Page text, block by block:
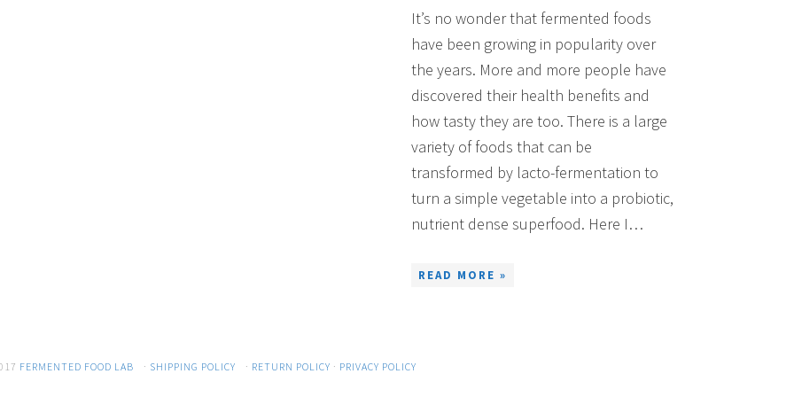
It’s no wonder that fermented foods
have been growing in popularity over
the years. More and more people have
discovered their health benefits and
how tasty they are too. There is a large
variety of foods that can be
transformed by lacto-fermentation to
turn a simple vegetable into a probiotic,
nutrient dense superfood. Here I…
READ MORE »
FERMENTED FOOD LAB · SHIPPING POLICY · RETURN POLICY · PRIVACY POLICY